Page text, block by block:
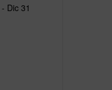
- Dic 31